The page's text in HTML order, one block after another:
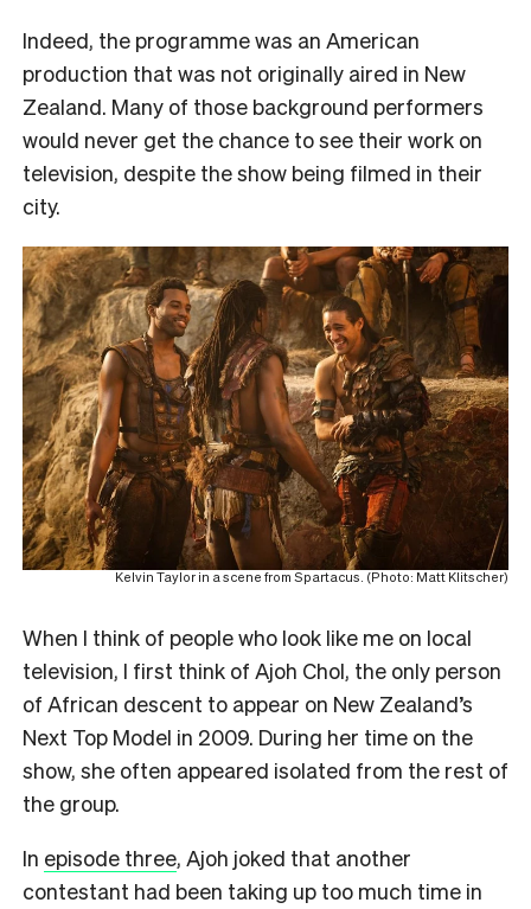
Indeed, the programme was an American
production that was not originally aired in New
Zealand. Many of those background performers
would never get the chance to see their work on
television, despite the show being filmed in their
city.
Kelvin Taylor in a scene from Spartacus. (Photo: Matt Klitscher)
When I think of people who look like me on local
television, I first think of Ajoh Chol, the only person
of African descent to appear on New Zealand’s
Next Top Model in 2009. During her time on the
show, she often appeared isolated from the rest of
the group.
In episode three, Ajoh joked that another
contestant had been taking up too much time in